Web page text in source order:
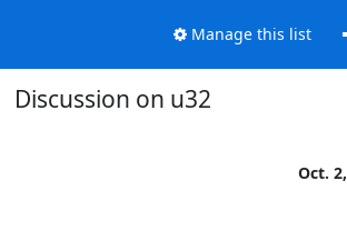
Manage this list
Discussion on u32
Oct.